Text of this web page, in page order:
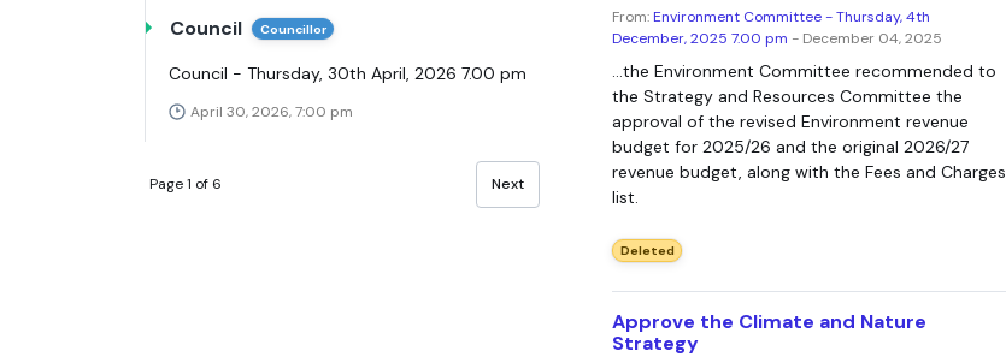
Council Councillor
Council - Thursday, 30th April, 2026 7.00 pm
April 30, 2026, 7:00 pm
Page 1 of 6 Next
From:Environment Committee - Thursday, 4th
December, 2025 7.00 pm - December 04, 2025
...the Environment Committee recommended to
the Strategy and Resources Committee the
approval of the revised Environment revenue
budget for 2025/26 and the original 2026/27
revenue budget, along with the Fees and Charges
list.
Deleted
Approve the Climate and Nature
Strategy